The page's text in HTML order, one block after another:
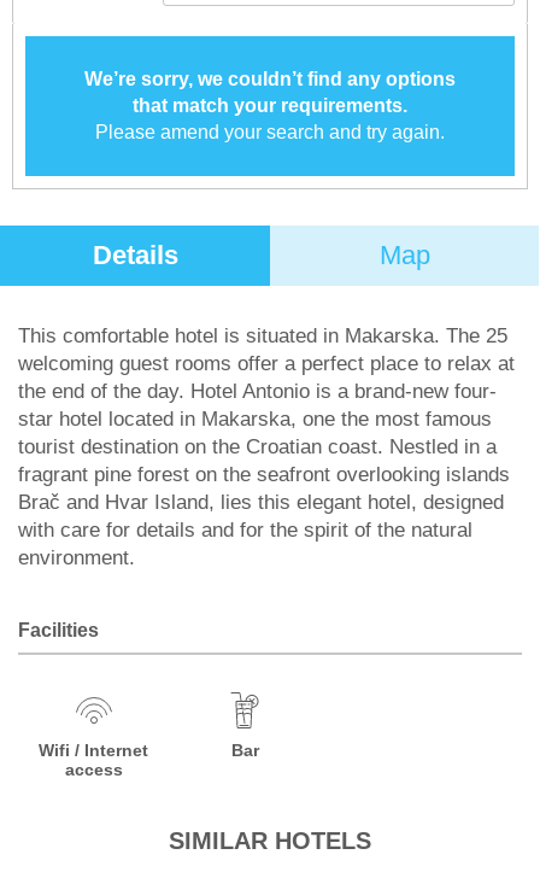
We’re sorry, we couldn’t find any options
that match your requirements.
Please amend your search and try again.
Details Map
This comfortable hotel is situated in Makarska. The 25
welcoming guest rooms offer a perfect place to relax at
the end of the day. Hotel Antonio is a brand-new four-
star hotel located in Makarska, one the most famous
tourist destination on the Croatian coast. Nestled in a
fragrant pine forest on the seafront overlooking islands
Brač and Hvar Island, lies this elegant hotel, designed
with care for details and for the spirit of the natural
environment.
Facilities
Wifi / Internet
access
Bar
SIMILAR HOTELS